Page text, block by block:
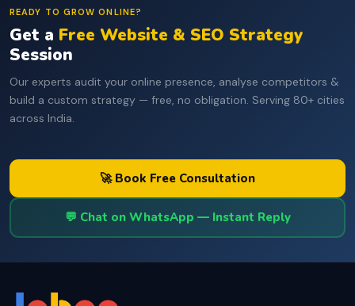
READY TO GROW ONLINE?
Get a Free Website & SEO Strategy
Session
Our experts audit your online presence, analyse competitors &
build a custom strategy — free, no obligation. Serving 80+ cities
across India.
🚀 Book Free Consultation
💬 Chat on WhatsApp — Instant Reply